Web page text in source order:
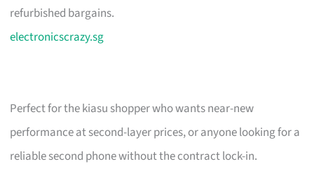
refurbished bargains.
electronicscrazy.sg
Perfect for the kiasu shopper who wants near-new
performance at second-layer prices, or anyone looking for a
reliable second phone without the contract lock-in.